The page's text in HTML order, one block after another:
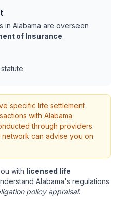
in Alabama are overseen
of Insurance.
specific life settlement
with Alabama
through providers
can advise you on
with licensed life
Alabama's regulations
policy appraisal.